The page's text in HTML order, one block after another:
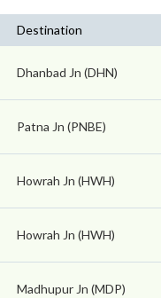
Destination
Dhanbad Jn (DHN)
Patna Jn (PNBE)
Howrah Jn (HWH)
Howrah Jn (HWH)
Madhupur Jn (MDP)